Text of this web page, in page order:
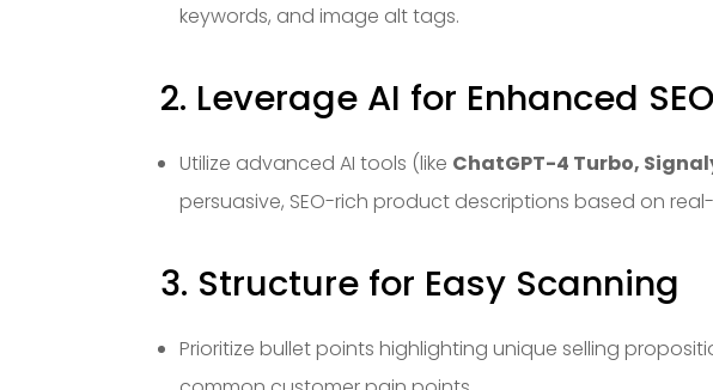
keywords, and image alt tags.
2. Leverage AI for Enhanced SEO
Utilize advanced AI tools (like ChatGPT-4 Turbo,
persuasive, SEO-rich product descriptions based on
3. Structure for Easy Scanning
Prioritize bullet points highlighting unique selling